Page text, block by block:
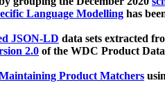
Language Modelling has
JSON-LD data sets extracted
2.0 of the WDC Product
Product Matchers